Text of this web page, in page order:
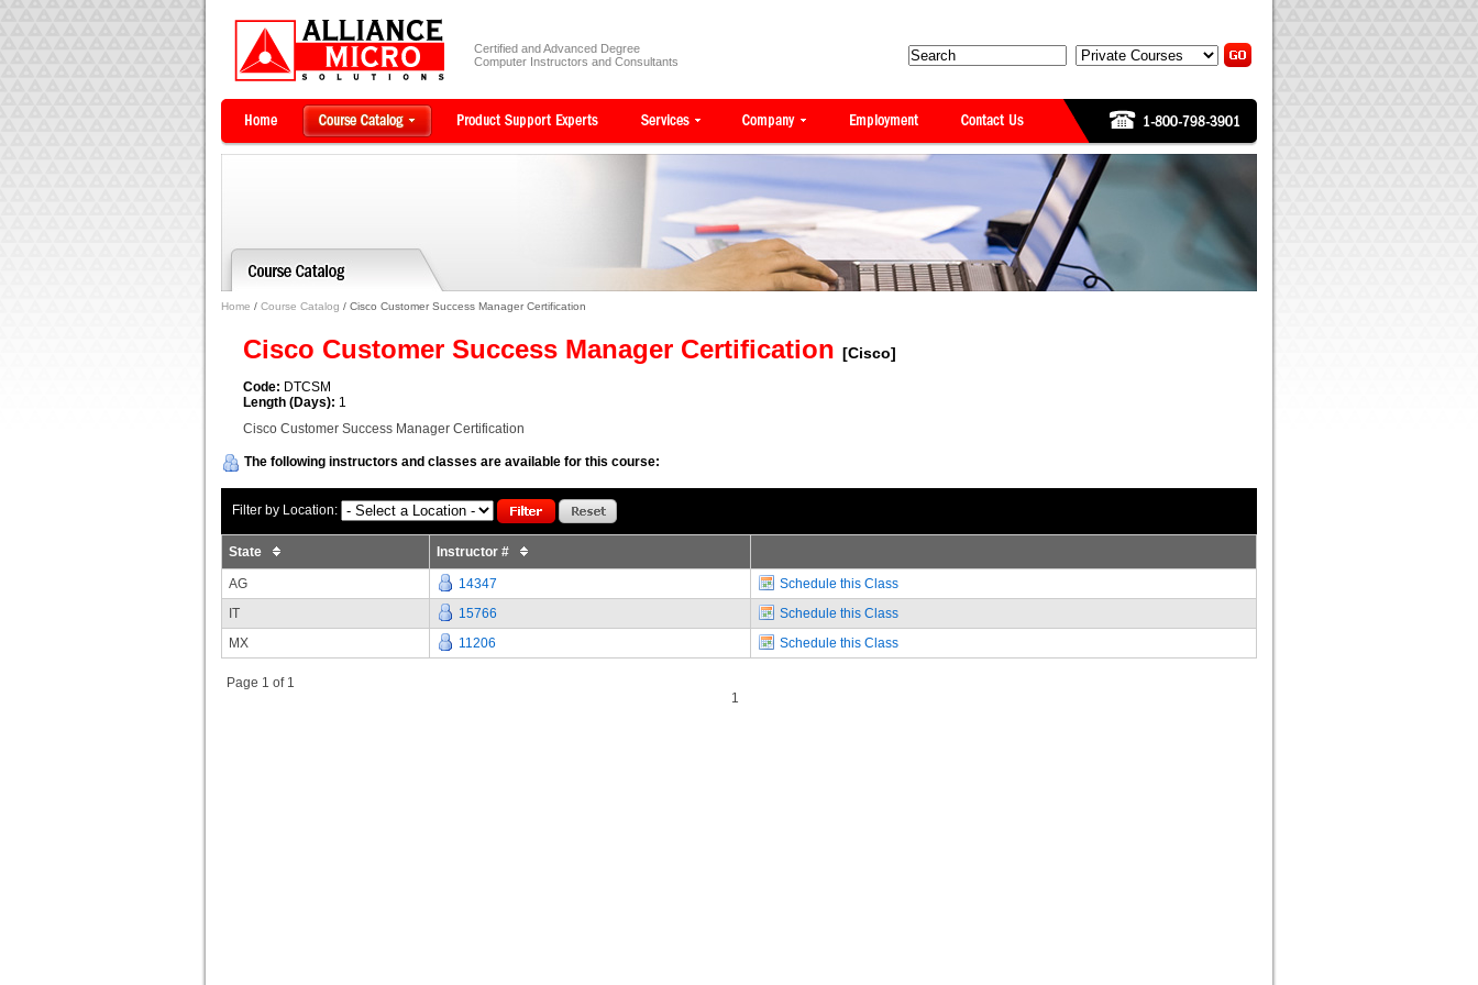
Certified and Advanced Degree
Computer Instructors and Consultants
Home / Course Catalog / Cisco Customer Success Manager Certification
Cisco Customer Success Manager Certification [Cisco]
Code: DTCSM
Length (Days): 1
Cisco Customer Success Manager Certification
The following instructors and classes are available for this course:
Filter by Location:
State Instructor #
AG 14347
Schedule this Class
IT
15766
Schedule this Class
MX
11206 Schedule this Class
Page 1 of 1
1